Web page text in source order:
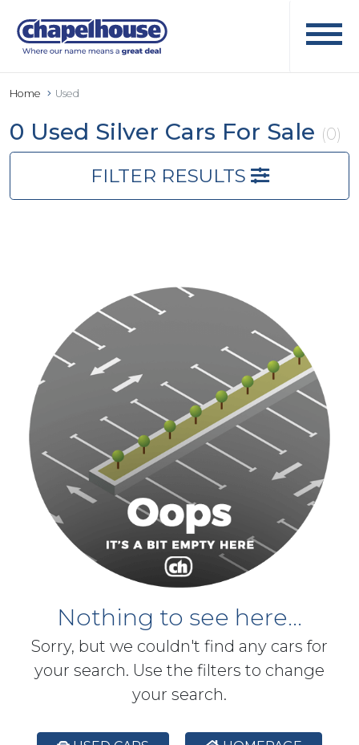
Home Used
0 Used Silver Cars For Sale (0)
FILTER RESULTS
Nothing to see here...
Sorry, but we couldn't find any cars for
your search. Use the filters to change
your search.